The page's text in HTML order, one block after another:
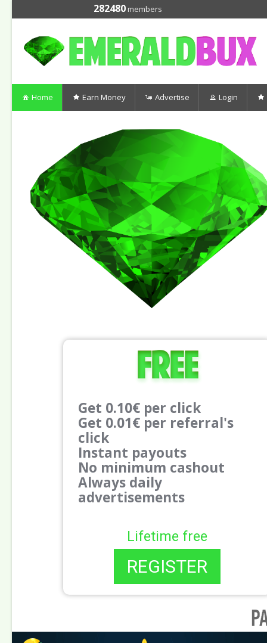
282480members
Home Earn Money Advertise Login
Free
Get 0.10€ per click
Get 0.01€ per referral's
click
Instant payouts
No minimum cashout
Always daily
advertisements
Lifetime free
REGISTER